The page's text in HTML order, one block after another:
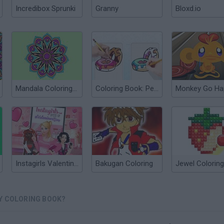
Incredibox Sprunki Granny Bloxd.io
Mandala Coloring Book Coloring Book: Pencil Duel
Instagirls Valentines Dress Up Bakugan Coloring Jewel Coloring
COLORING BOOK?